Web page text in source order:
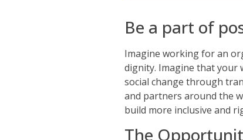
Be a part of
Imagine working for an
dignity. Imagine that your
social change through
and partners around the
build more inclusive and
The